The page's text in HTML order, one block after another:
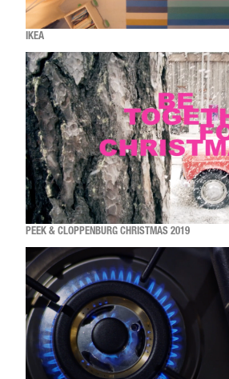
IKEA
PEEK & CLOPPENBURG CHRISTMAS 2019